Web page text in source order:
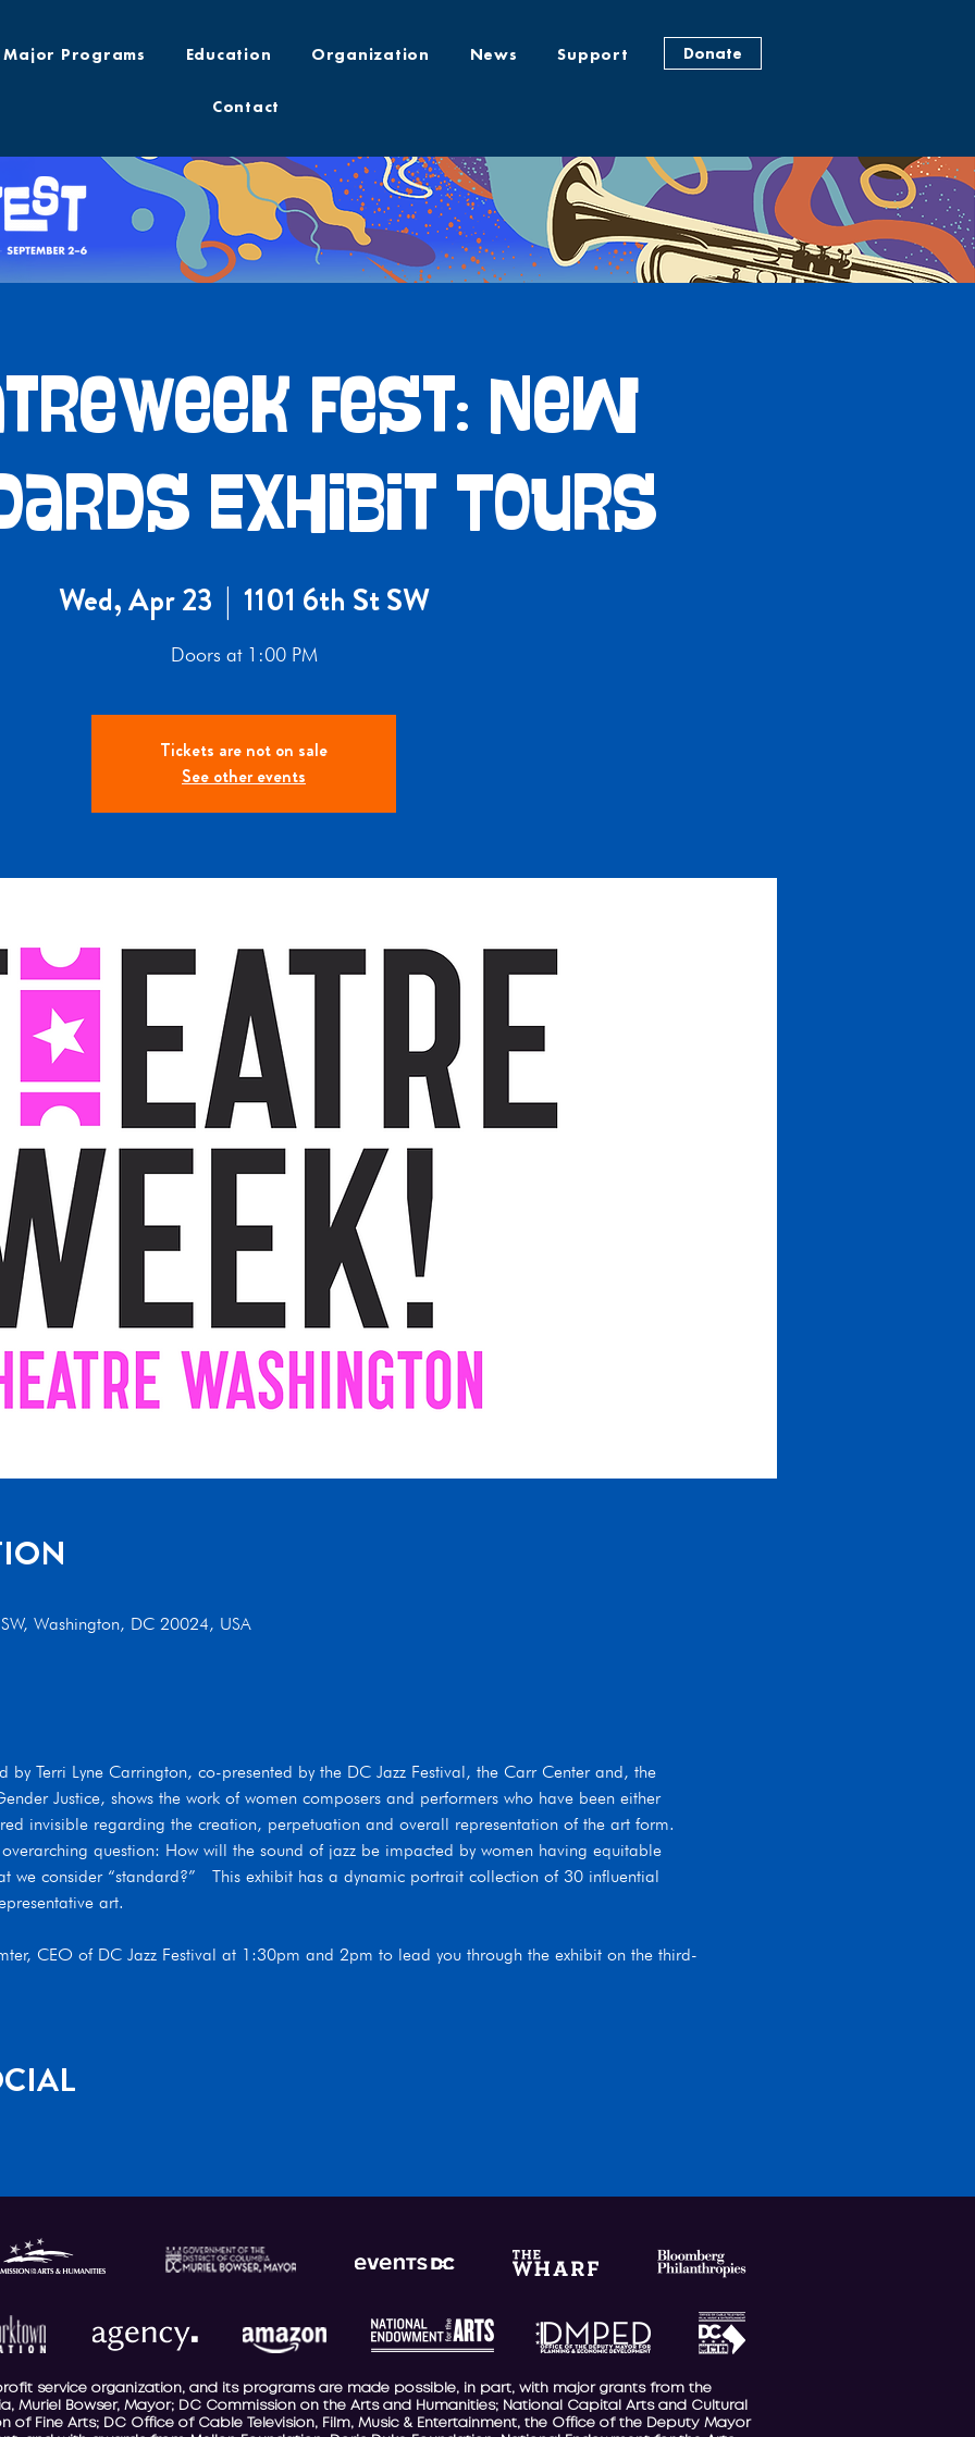
Major Programs Education Organization News Support
Contact
Donate
Fest: New
Exhibit Tours
Wed, Apr 23
  |
1101 6th St SW
Doors at 1:00 PM
Tickets are not on sale
See other events
Washington, DC 20024, USA
by Terri Lyne Carrington, co-presented by the DC Jazz Festival, the Carr Center and, the
Justice, shows the work of women composers and performers who have been either
invisible regarding the creation, perpetuation and overall representation of the art form.
question: How will the sound of jazz be impacted by women having equitable
we consider “standard?”   This exhibit has a dynamic portrait collection of 30 influential
art.
CEO of DC Jazz Festival at 1:30pm and 2pm to lead you through the exhibit on the third-
profit service organization, and its programs are made possible, in part, with major grants from the
Muriel Bowser, Mayor; DC Commission on the Arts and Humanities; National Capital Arts and Cultural
of Fine Arts; DC Office of Cable Television, Film, Music & Entertainment, the Office of the Deputy Mayor